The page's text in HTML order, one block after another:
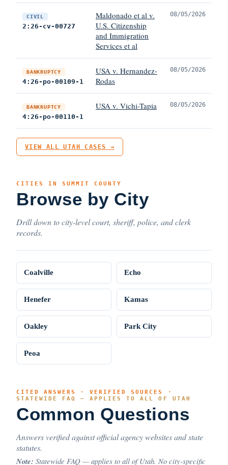
CIVIL
2:26-cv-00727
Maldonado et al v.
U.S. Citizenship
and Immigration
Services et al
08/05/2026
BANKRUPTCY
4:26-po-00109-1
USA v. Hernandez-
Rodas
08/05/2026
BANKRUPTCY
4:26-po-00110-1
USA v. Vichi-Tapia 08/05/2026
VIEW ALL UTAH CASES →
CITIES IN SUMMIT COUNTY
Browse by City
Drill down to city-level court, sheriff, police, and clerk
records.
Coalville Echo
Henefer Kamas
Oakley Park City
Peoa
CITED ANSWERS · VERIFIED SOURCES ·
STATEWIDE FAQ — APPLIES TO ALL OF UTAH
Common Questions
Answers verified against official agency websites and state
statutes.
Note: Statewide FAQ — applies to all of Utah. No city-specific